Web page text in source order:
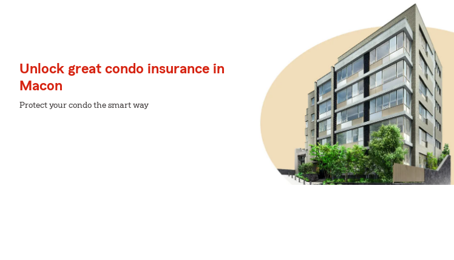
Unlock great condo insurance in
Macon
Protect your condo the smart way